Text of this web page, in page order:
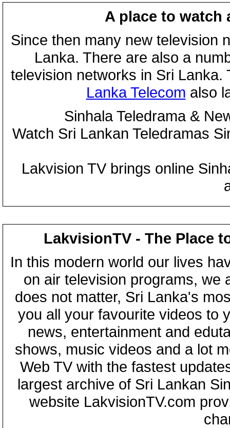
A place to watch
Since then many new television
Lanka. There are also a
television networks in Sri
Lanka Telecom also
Sinhala Teledrama &
Watch Sri Lankan Teledramas
Lakvision TV brings online
LakvisionTV - The Place
In this modern world our lives
on air television programs, we
does not matter, Sri Lanka's
you all your favourite videos to
news, entertainment and
shows, music videos and a lot
Web TV with the fastest
largest archive of Sri Lankan
website LakvisionTV.com